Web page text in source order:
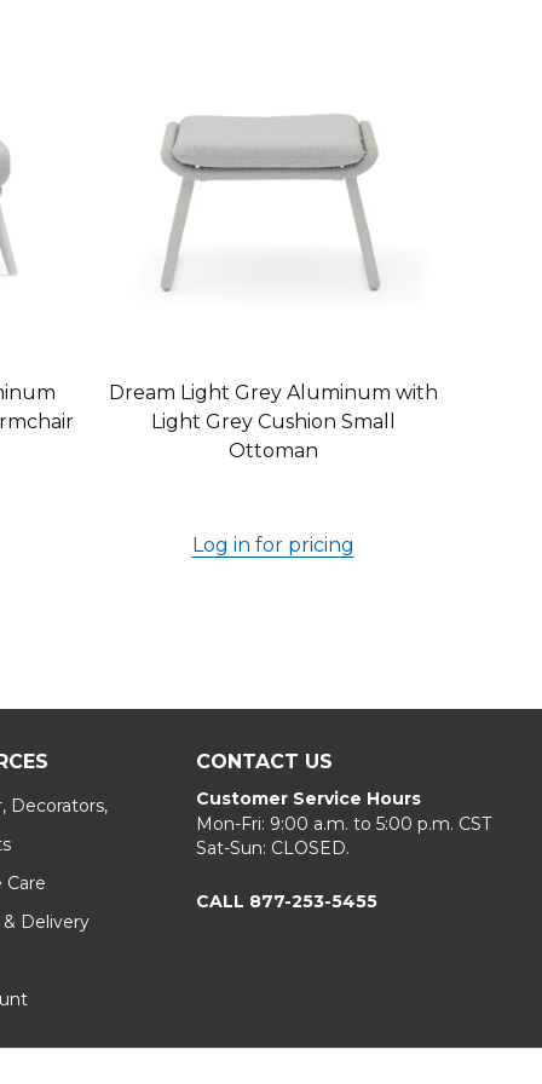
Dream Light Grey Aluminum with
Light Grey Cushion Small
Ottoman
Log in for pricing
Decorators,
Care
Delivery
CONTACT US
Customer Service Hours
Mon-Fri: 9:00 a.m. to 5:00 p.m. CST
Sat-Sun: CLOSED.
CALL 877-253-5455